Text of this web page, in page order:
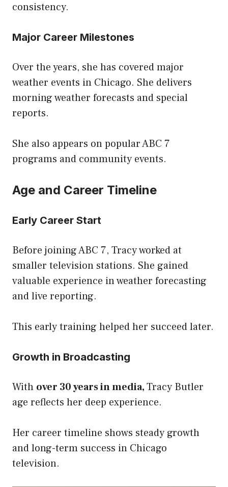
consistency.
Major Career Milestones
Over the years, she has covered major
weather events in Chicago. She delivers
morningweather forecasts and special
reports.
She also appears on popular ABC 7
programs and community events.
Age and Career Timeline
Early Career Start
Before joining ABC 7, Tracy worked at
smaller television stations. She gained
valuable experience in weather forecasting
and live reporting.
This early training helped her succeed later.
Growth in Broadcasting
With over 30 years in media,Tracy Butler
age reflects her deep experience.
Her career timeline shows steady growth
and long-term success in Chicago
television.